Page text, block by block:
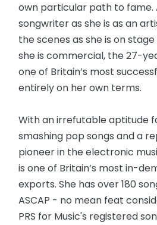
own particular path to fame.
songwriter as she is as an
the scenes as she is on
she is commercial, the 27-
one of Britain’s most
entirely on her own terms.
With an irrefutable aptitude
smashing pop songs and a
pioneer in the electronic
is one of Britain’s most in-
exports. She has over 180
ASCAP - no mean feat
PRS for Music's registered